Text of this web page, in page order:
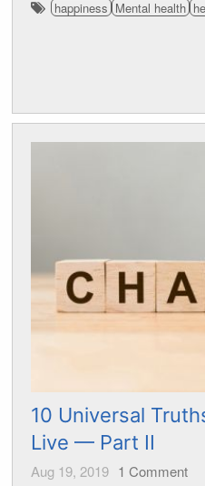
happiness Mental health
10 Universal
Live — Part II
Aug 19, 2019 1 Comment